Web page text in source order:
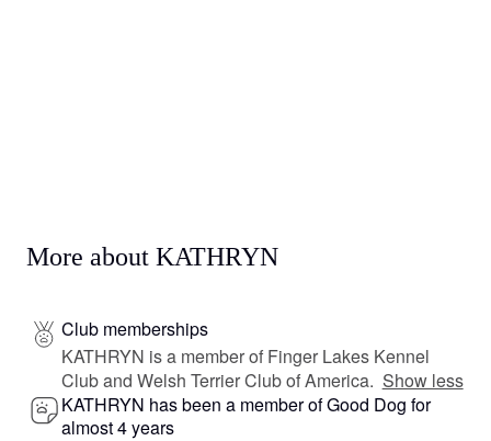
More about KATHRYN
Club memberships
KATHRYN is a member of Finger Lakes Kennel
Club and Welsh Terrier Club of America. Show less
KATHRYN has been a member of Good Dog for
almost 4 years